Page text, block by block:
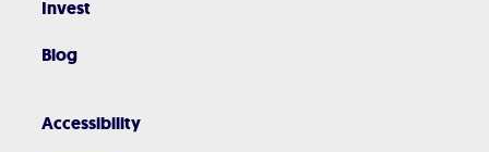
Invest
Blog
Accessibility